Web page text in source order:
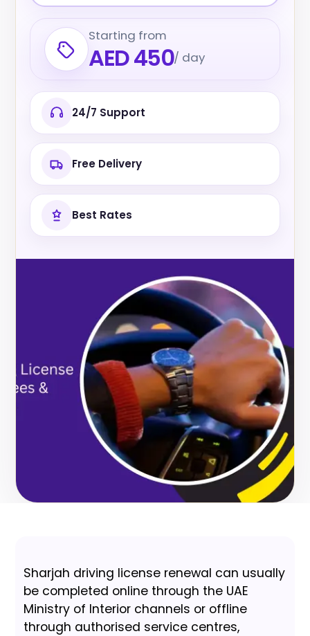
Starting from
AED 450/ day
24/7 Support
Free Delivery
Best Rates
Sharjah driving license renewal can usually
be completed online through the UAE
Ministry of Interior channels or offline
through authorised service centres,